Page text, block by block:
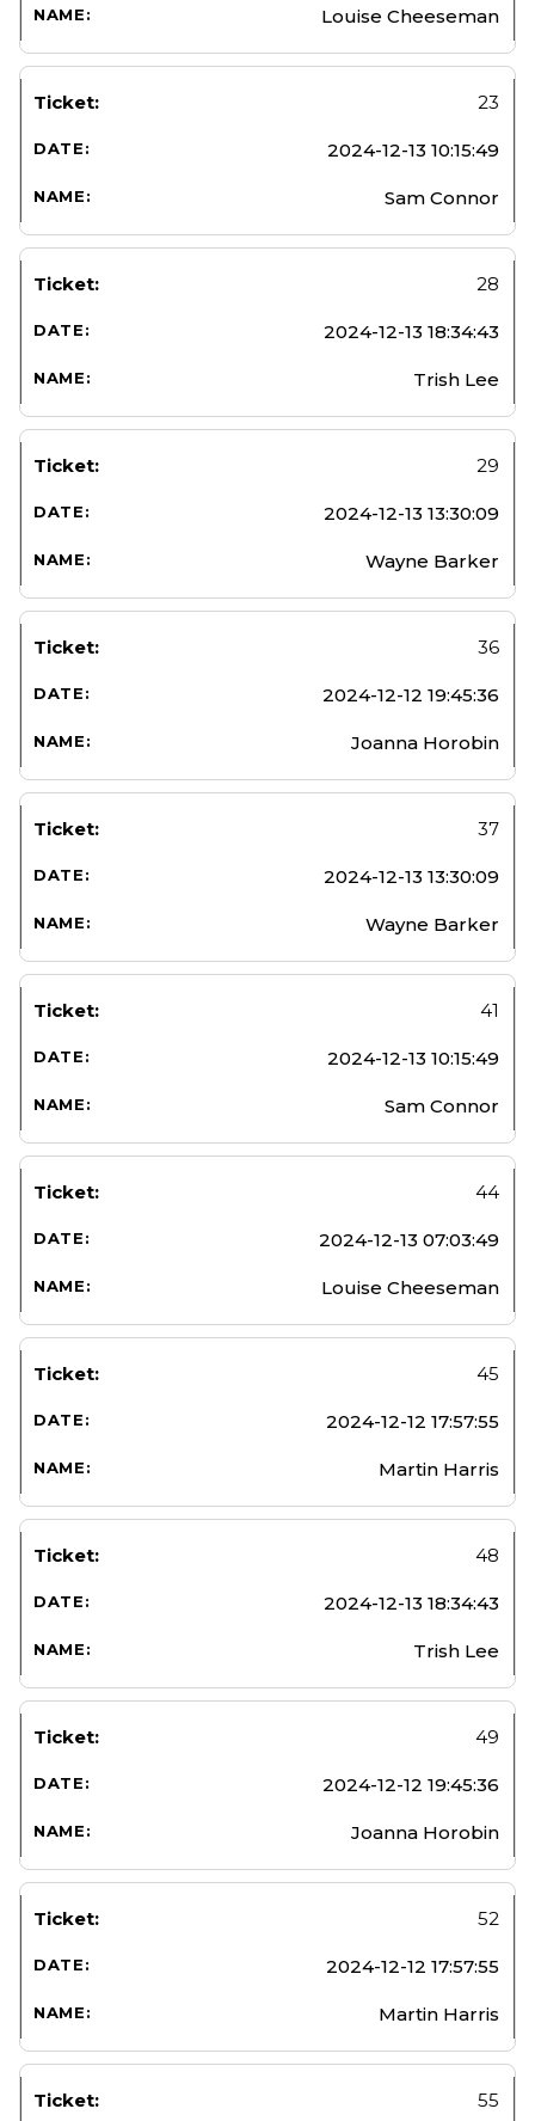
Louise Cheeseman
23
2024-12-13 10:15:49
Sam Connor
28
2024-12-13 18:34:43
Trish Lee
29
2024-12-13 13:30:09
Wayne Barker
36
2024-12-12 19:45:36
Joanna Horobin
37
2024-12-13 13:30:09
Wayne Barker
41
2024-12-13 10:15:49
Sam Connor
44
2024-12-13 07:03:49
Louise Cheeseman
45
2024-12-12 17:57:55
Martin Harris
48
2024-12-13 18:34:43
Trish Lee
49
2024-12-12 19:45:36
Joanna Horobin
52
2024-12-12 17:57:55
Martin Harris
55